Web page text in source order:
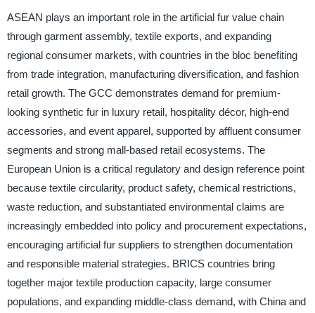
ASEAN plays an important role in the artificial fur value chain
through garment assembly, textile exports, and expanding
regional consumer markets, with countries in the bloc benefiting
from trade integration, manufacturing diversification, and fashion
retail growth. The GCC demonstrates demand for premium-
looking synthetic fur in luxury retail, hospitality décor, high-end
accessories, and event apparel, supported by affluent consumer
segments and strong mall-based retail ecosystems. The
European Union is a critical regulatory and design reference point
because textile circularity, product safety, chemical restrictions,
waste reduction, and substantiated environmental claims are
increasingly embedded into policy and procurement expectations,
encouraging artificial fur suppliers to strengthen documentation
and responsible material strategies. BRICS countries bring
together major textile production capacity, large consumer
populations, and expanding middle-class demand, with China and